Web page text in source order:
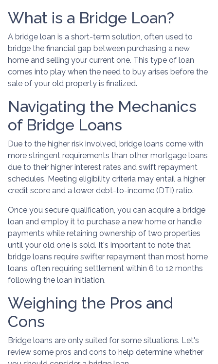
What is a Bridge Loan?
A bridge loan is a short-term solution, often used to
bridge the financial gap between purchasing a new
home and selling your current one. This type of loan
comes into play when the need to buy arises before the
sale of your old property is finalized.
Navigating the Mechanics
of Bridge Loans
Due to the higher risk involved, bridge loans come with
more stringent requirements than other mortgage loans
due to their higher interest rates and swift repayment
schedules. Meeting eligibility criteria may entail a higher
credit score and a lower debt-to-income (DTI) ratio.
Once you secure qualification, you can acquire a bridge
loan and employ it to purchase a new home or handle
payments while retaining ownership of two properties
until your old one is sold. It's important to note that
bridge loans require swifter repayment than most home
loans, often requiring settlement within 6 to 12 months
following the loan initiation.
Weighing the Pros and
Cons
Bridge loans are only suited for some situations. Let's
review some pros and cons to help determine whether